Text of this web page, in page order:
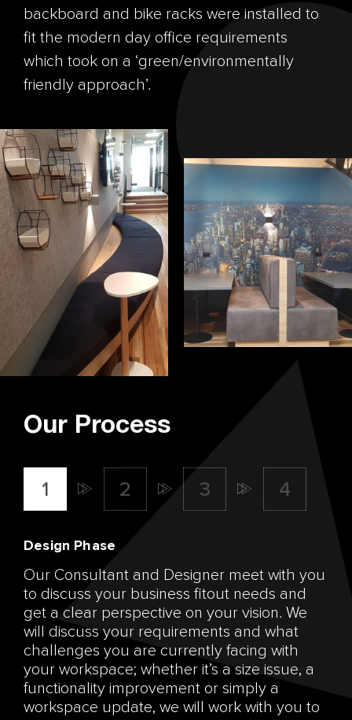
backboard and bike racks were installed to
fit the modern day office requirements
which took on a ‘green/environmentally
friendly approach’.
Our Process
Design Phase
Our Consultant and Designer meet with you
to discuss your business fitout needs and
get a clear perspective on your vision. We
will discuss your requirements and what
challenges you are currently facing with
your workspace; whether it’s a size issue, a
functionality improvement or simply a
workspace update, we will work with you to